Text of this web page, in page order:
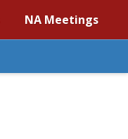
NA Meetings